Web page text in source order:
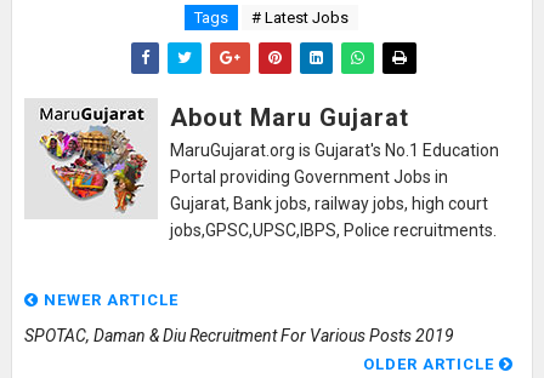
Tags # Latest Jobs
About Maru Gujarat
MaruGujarat.org is Gujarat's No.1 Education
Portal providing Government Jobs in
Gujarat, Bank jobs, railway jobs, high court
jobs,GPSC,UPSC,IBPS, Police recruitments.
NEWER ARTICLE
SPOTAC, Daman & Diu Recruitment For Various Posts 2019
OLDER ARTICLE